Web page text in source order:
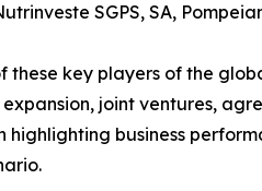
SGPS, SA,
these key players of the
joint ventures,
highlighting business